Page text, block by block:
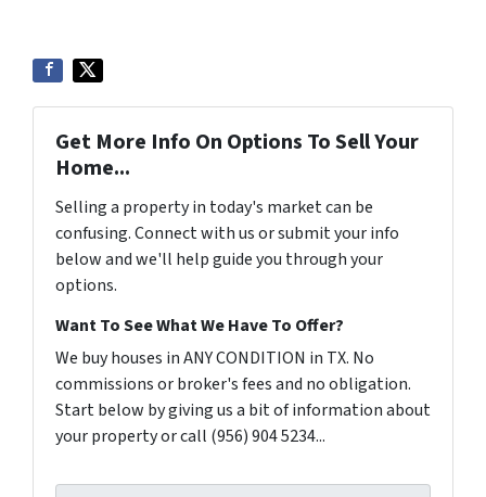
Get More Info On Options To Sell Your
Home...
Selling a property in today's market can be
confusing. Connect with us or submit your info
below and we'll help guide you through your
options.
Want To See What We Have To Offer?
We buy houses in ANY CONDITION in TX. No
commissions or broker's fees and no obligation.
Start below by giving us a bit of information about
your property or call (956) 904 5234...